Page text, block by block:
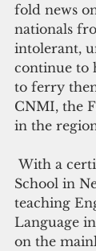
fold news
nationals
intolerant,
continue to
to ferry
CNMI, the
in the
School in
teaching
Language
on the